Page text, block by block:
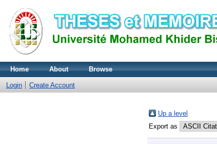
Home About Browse
Login Create Account
Up a level
Export as